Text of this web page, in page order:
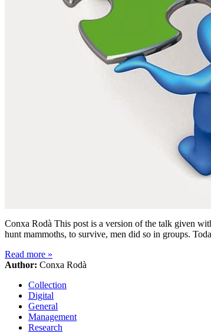
Conxa Rodà This post is a version of the talk given
hunt mammoths, to survive, men did so in groups.
Read more »
Author: Conxa Rodà
Collection
Digital
General
Management
Research